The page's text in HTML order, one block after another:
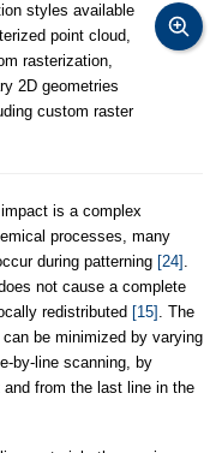
styles available
point cloud,
rasterization,
2D geometries
custom raster
is a complex
processes, many
during patterning [24] .
not cause a complete
redistributed [15] . The
be minimized by varying
by-line scanning, by
from the last line in the